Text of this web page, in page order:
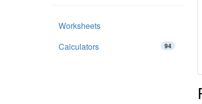
Worksheets
Calculators
94